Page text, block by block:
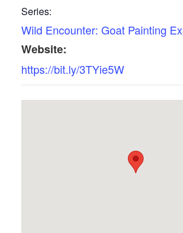
Series:
Wild Encounter: Goat Painting
Website:
https://bit.ly/3TYie5W